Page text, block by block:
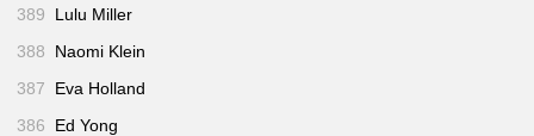
389
Lulu Miller
388
Naomi Klein
387
Eva Holland
386
Ed Yong